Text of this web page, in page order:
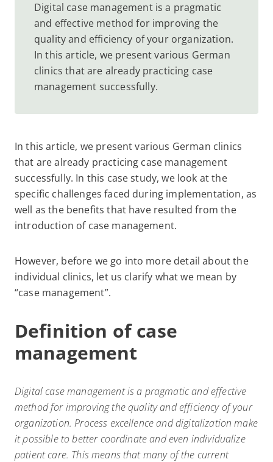
Digital case management is a pragmatic
and effective method for improving the
quality and efficiency of your organization.
In this article, we present various German
clinics that are already practicing case
management successfully.
In this article, we present various German clinics
that are already practicing case management
successfully. In this case study, we look at the
specific challenges faced during implementation, as
well as the benefits that have resulted from the
introduction of case management.
However, before we go into more detail about the
individual clinics, let us clarify what we mean by
“case management”.
Definition of case
management
Digital case management is a pragmatic and effective
method for improving the quality and efficiency of your
organization. Process excellence and digitalization make
it possible to better coordinate and even individualize
patient care. This means that many of the current